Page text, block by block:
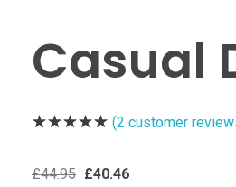
Casual
(2 customer
£44.95 £40.46